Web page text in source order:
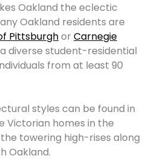
Oakland the eclectic
Oakland residents are
Pittsburghor Carnegie
diverse student-residential
from at least 90
styles can be found in
Victorian homes in the
towering high-rises along
Oakland.